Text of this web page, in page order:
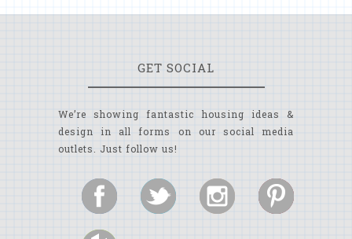
GET SOCIAL
We’re showing fantastic housing ideas &
design in all forms on our social media
outlets. Just follow us!